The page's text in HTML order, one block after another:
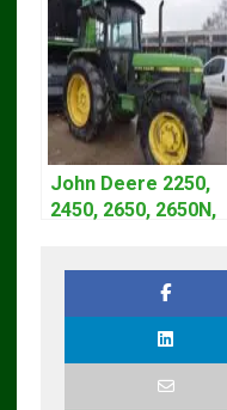
John Deere 2250,
2450, 2650, 2650N,